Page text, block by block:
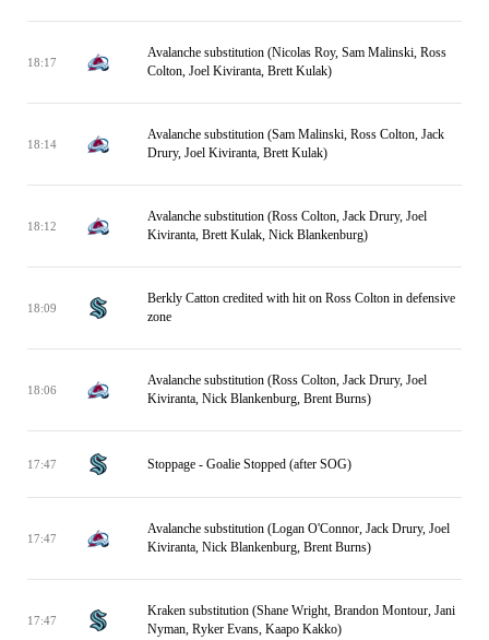
18:17
Avalanche substitution (Nicolas Roy, Sam Malinski, Ross
Colton, Joel Kiviranta, Brett Kulak)
18:14
Avalanche substitution (Sam Malinski, Ross Colton, Jack
Drury, Joel Kiviranta, Brett Kulak)
18:12
Avalanche substitution (Ross Colton, Jack Drury, Joel
Kiviranta, Brett Kulak, Nick Blankenburg)
18:09
Berkly Catton credited with hit on Ross Colton in defensive
zone
18:06
Avalanche substitution (Ross Colton, Jack Drury, Joel
Kiviranta, Nick Blankenburg, Brent Burns)
17:47 Stoppage - Goalie Stopped (after SOG)
17:47
Avalanche substitution (Logan O'Connor, Jack Drury, Joel
Kiviranta, Nick Blankenburg, Brent Burns)
17:47
Kraken substitution (Shane Wright, Brandon Montour, Jani
Nyman, Ryker Evans, Kaapo Kakko)